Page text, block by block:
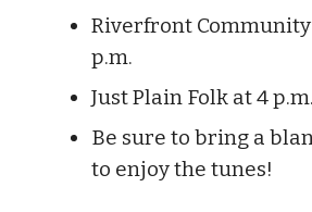
Riverfront Community
p.m.
Just Plain Folk at 4 p.m.
Be sure to bring a
to enjoy the tunes!